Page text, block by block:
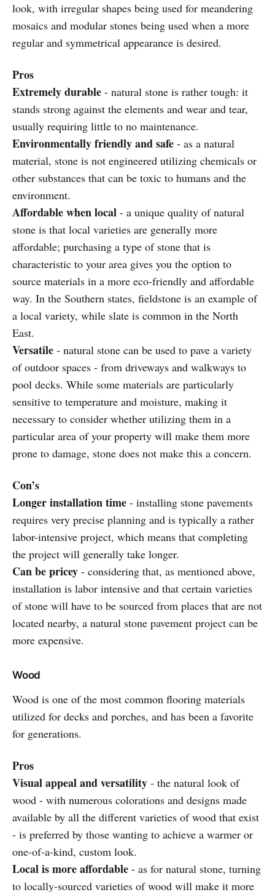
look, with irregular shapes being used for meandering
mosaics and modular stones being used when a more
regular and symmetrical appearance is desired.
Pros
Extremely durable - natural stone is rather tough: it
stands strong against the elements and wear and tear,
usually requiring little to no maintenance.
Environmentally friendly and safe - as a natural
material, stone is not engineered utilizing chemicals or
other substances that can be toxic to humans and the
environment.
Affordable when local - a unique quality of natural
stone is that local varieties are generally more
affordable; purchasing a type of stone that is
characteristic to your area gives you the option to
source materials in a more eco-friendly and affordable
way. In the Southern states, fieldstone is an example of
a local variety, while slate is common in the North
East.
Versatile - natural stone can be used to pave a variety
of outdoor spaces - from driveways and walkways to
pool decks. While some materials are particularly
sensitive to temperature and moisture, making it
necessary to consider whether utilizing them in a
particular area of your property will make them more
prone to damage, stone does not make this a concern.
Con’s
Longer installation time - installing stone pavements
requires very precise planning and is typically a rather
labor-intensive project, which means that completing
the project will generally take longer.
Can be pricey - considering that, as mentioned above,
installation is labor intensive and that certain varieties
of stone will have to be sourced from places that are not
located nearby, a natural stone pavement project can be
more expensive.
Wood
Wood is one of the most common flooring materials
utilized for decks and porches, and has been a favorite
for generations.
Pros
Visual appeal and versatility - the natural look of
wood - with numerous colorations and designs made
available by all the different varieties of wood that exist
- is preferred by those wanting to achieve a warmer or
one-of-a-kind, custom look.
Local is more affordable - as for natural stone, turning
to locally-sourced varieties of wood will make it more